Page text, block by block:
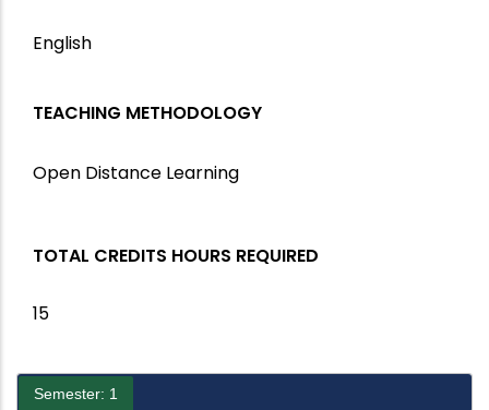
English
TEACHING METHODOLOGY
Open Distance Learning
TOTAL CREDITS HOURS REQUIRED
15
Semester: 1